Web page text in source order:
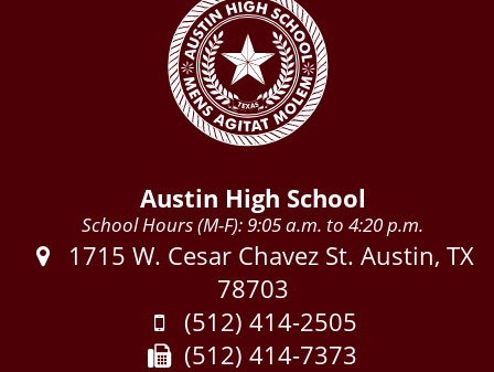
Austin High School
School Hours (M-F): 9:05 a.m. to 4:20 p.m.
Address:
1715 W. Cesar Chavez St. Austin, TX
78703
Phone:
(512) 414-2505
Fax:
(512) 414-7373